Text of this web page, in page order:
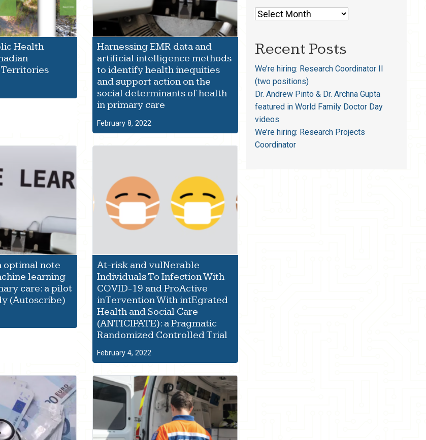
Health
Territories
Harnessing EMR data and
artificial intelligence methods
to identify health inequities
and support action on the
social determinants of health
in primary care
February 8, 2022
optimal note
learning
care: a pilot
(Autoscribe)
At-risk and vulNerable
Individuals To Infection With
COVID-19 and ProActive
inTervention With intEgrated
Health and Social Care
(ANTICIPATE): a Pragmatic
Randomized Controlled Trial
February 4, 2022
Recent Posts
We’re hiring: Research Coordinator II
(two positions)
Dr. Andrew Pinto & Dr. Archna Gupta
featured in World Family Doctor Day
videos
We’re hiring: Research Projects
Coordinator